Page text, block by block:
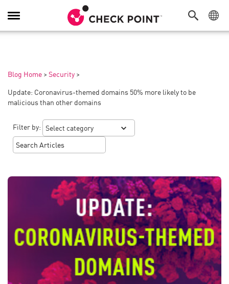
Toggle
Navigation
Blog Home > Security >
Update: Coronavirus-themed domains 50% more likely to be
malicious than other domains
Filter by: